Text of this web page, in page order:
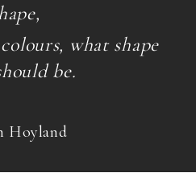
what shape
be.
Hoyland